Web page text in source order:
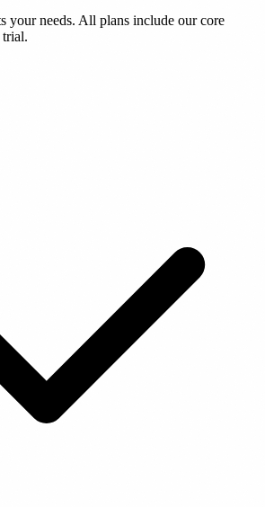
your needs. All plans include our core
trial.